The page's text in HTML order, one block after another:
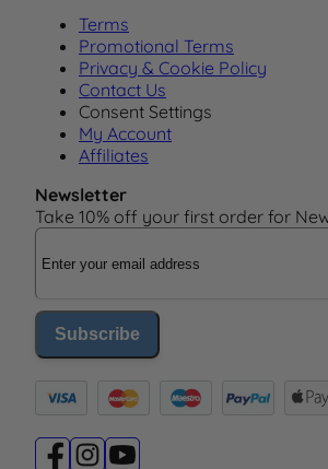
Terms
Promotional Terms
Privacy & Cookie Policy
Contact Us
Consent Settings
My Account
Affiliates
Newsletter
Take 10% off your first order for
Email Address
Subscribe